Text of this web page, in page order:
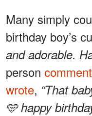
Many simply
birthday boy’s
and adorable.
person
wrote, “That
🩵 happy